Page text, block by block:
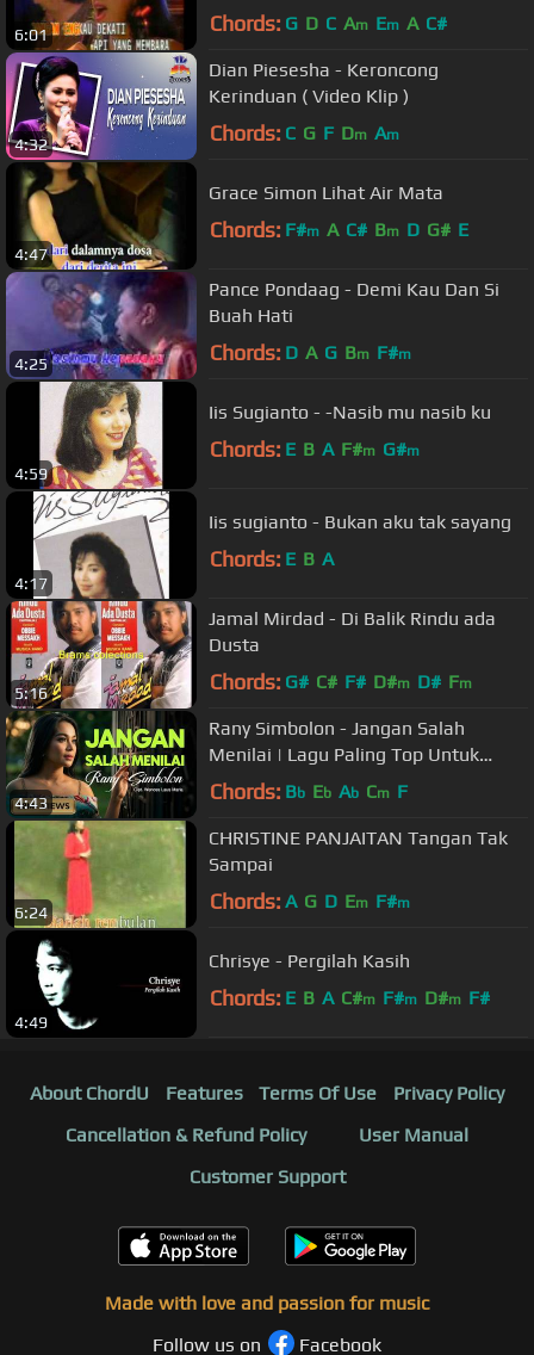
6:01 Chords: G D C Am Em A C#
4:32
Dian Piesesha - Keroncong
Kerinduan ( Video Klip )
Chords: C G F Dm Am
4:47
Grace Simon Lihat Air Mata
Chords: F#m A C# Bm D G# E
4:25
Pance Pondaag - Demi Kau Dan Si
Buah Hati
Chords: D A G Bm F#m
4:59
Iis Sugianto - -Nasib mu nasib ku
Chords: E B A F#m G#m
4:17
Iis sugianto - Bukan aku tak sayang
Chords: E B A
5:16
Jamal Mirdad - Di Balik Rindu ada
Dusta
Chords: G# C# F# D#m D# Fm
4:43
Rany Simbolon - Jangan Salah
Menilai | Lagu Paling Top Untuk
Nada Dering (Official Music Video)
Chords: Bb Eb Ab Cm F
6:24
CHRISTINE PANJAITAN Tangan Tak
Sampai
Chords: A G D Em F#m
4:49
Chrisye - Pergilah Kasih
Chords: E B A C#m F#m D#m F#
About ChordU Features Terms Of Use
Privacy Policy
Cancellation & Refund Policy
User Manual
Customer Support
Made with love and passion for music
Follow us on
Facebook